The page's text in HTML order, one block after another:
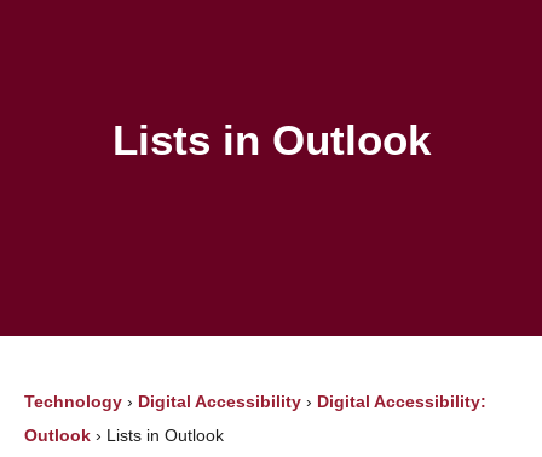
Lists in Outlook
Technology › Digital Accessibility › Digital Accessibility:
Outlook › Lists in Outlook